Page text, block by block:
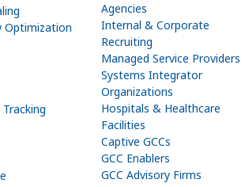
Optimization
Agencies
Internal & Corporate
Recruiting
Managed Service Providers
Systems Integrator
Organizations
Hospitals & Healthcare
Facilities
Captive GCCs
GCC Enablers
GCC Advisory Firms